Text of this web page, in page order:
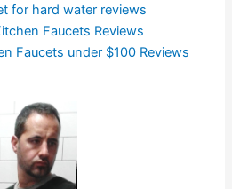
for hard water reviews
Faucets Reviews
Faucets under $100 Reviews